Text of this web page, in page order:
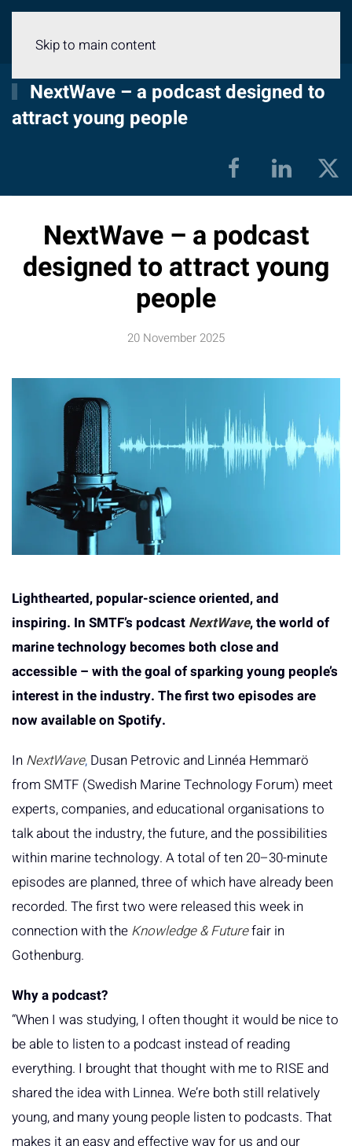
Skip to main content
NextWave – a podcast designed to
attract young people
NextWave – a podcast
designed to attract young
people
20 November 2025
Lighthearted, popular-science oriented, and
inspiring. In SMTF’s podcast NextWave, the world of
marine technology becomes both close and
accessible – with the goal of sparking young people’s
interest in the industry. The first two episodes are
now available on Spotify.
In NextWave, Dusan Petrovic and Linnéa Hemmarö
from SMTF (Swedish Marine Technology Forum) meet
experts, companies, and educational organisations to
talk about the industry, the future, and the possibilities
within marine technology. A total of ten 20–30-minute
episodes are planned, three of which have already been
recorded. The first two were released this week in
connection with the Knowledge & Futurefair in
Gothenburg.
Why a podcast?
“When I was studying, I often thought it would be nice to
be able to listen to a podcast instead of reading
everything. I brought that thought with me to RISE and
shared the idea with Linnea. We’re both still relatively
young, and many young people listen to podcasts. That
makes it an easy and effective way for us and our